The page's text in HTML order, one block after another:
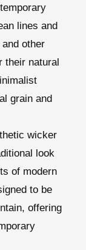
lines and
other
their natural
grain and
wicker
look
of modern
to be
offering